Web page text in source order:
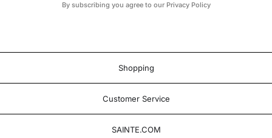
By subscribing you agree to our Privacy Policy
Shopping
Customer Service
SAINTE.COM